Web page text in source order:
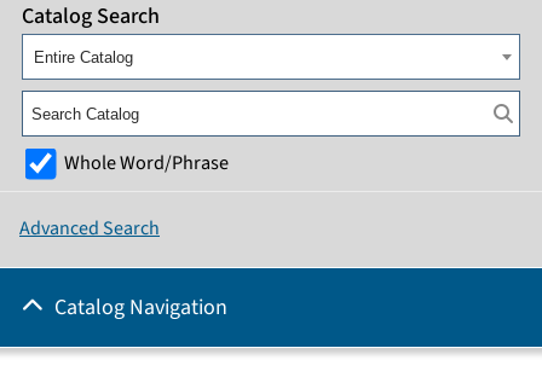
Catalog Search
Entire Catalog
Whole Word/Phrase
Advanced Search
Catalog Navigation